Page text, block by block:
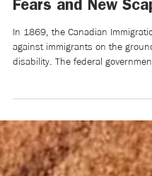
Jun 23
4 min read
International
against immigrants on the
disability. The federal
measures to restrict Chinese
head tax and the Chinese